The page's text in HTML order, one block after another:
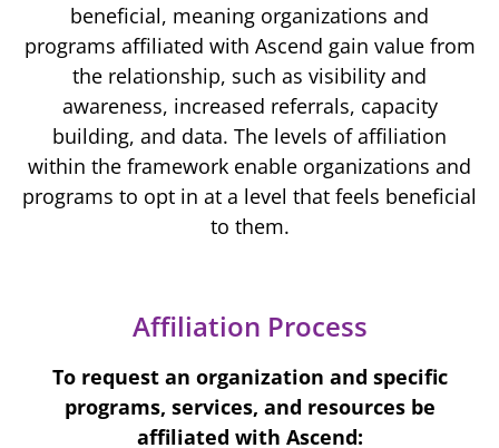
beneficial, meaning organizations and
programs affiliated with Ascend gain value from
the relationship, such as visibility and
awareness, increased referrals, capacity
building, and data. The levels of affiliation
within the framework enable organizations and
programs to opt in at a level that feels beneficial
to them.
Affiliation Process
To request an organization and specific
programs, services, and resources be
affiliated with Ascend: